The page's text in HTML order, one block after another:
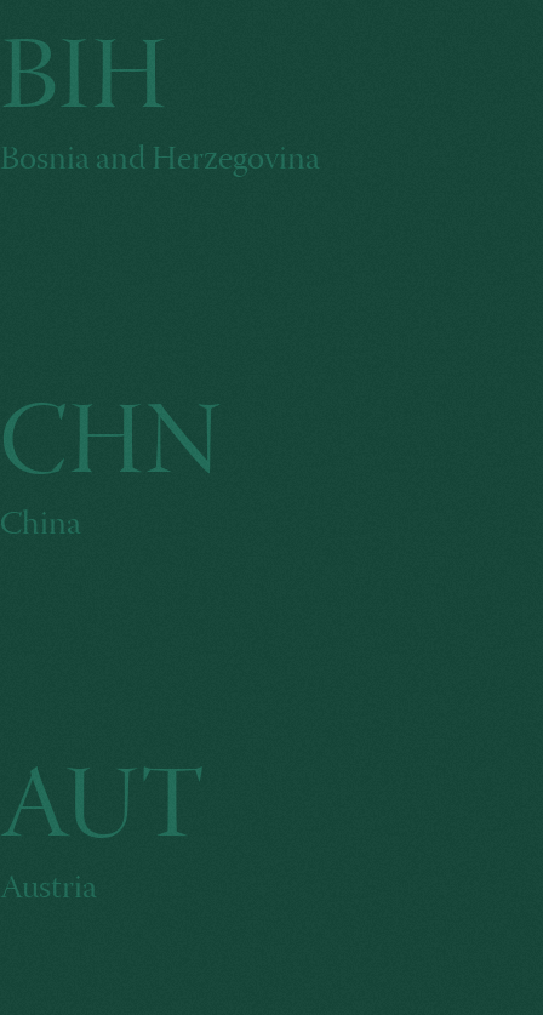
BIH
Bosnia and Herzegovina
CHN
China
AUT
Austria